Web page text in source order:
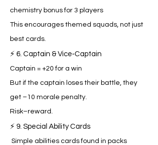
chemistry bonus for 3 players
This encourages themed squads, not just
best cards.
⚡ 6. Captain & Vice‑Captain
Captain = +20 for a win
But if the captain loses their battle, they
get –10 morale penalty.
Risk–reward.
⚡ 9. Special Ability Cards
Simple abilities cards found in packs